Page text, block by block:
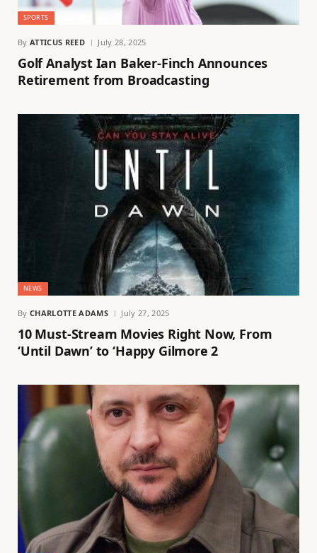
SPORTS
By ATTICUS REED July 28, 2025
Golf Analyst Ian Baker-Finch Announces
Retirement from Broadcasting
NEWS
By CHARLOTTE ADAMS July 27, 2025
10 Must-Stream Movies Right Now, From
‘Until Dawn’ to ‘Happy Gilmore 2